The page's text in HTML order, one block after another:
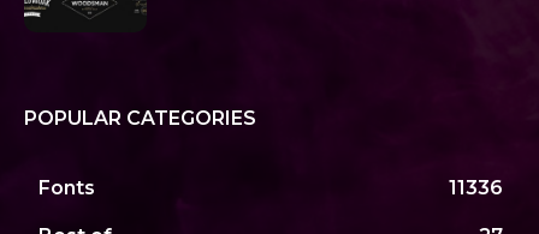
POPULAR CATEGORIES
Fonts 11336